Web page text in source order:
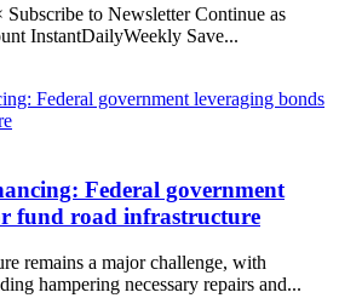
Subscribe to Newsletter Continue as
InstantDailyWeekly Save...
Federal government
fund road infrastructure
remains a major challenge, with
hampering necessary repairs and...